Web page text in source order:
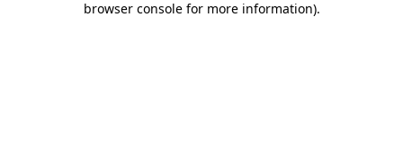
browser console for more information).